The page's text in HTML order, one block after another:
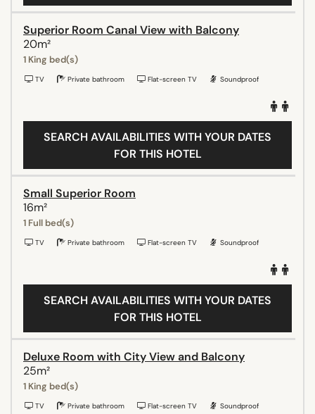
Superior Room Canal View with Balcony
20m²
1 King bed(s)
TV Private bathroom Flat-screen TV Soundproof
SEARCH AVAILABILITIES WITH YOUR DATES
FOR THIS HOTEL
Small Superior Room
16m²
1 Full bed(s)
TV Private bathroom Flat-screen TV Soundproof
SEARCH AVAILABILITIES WITH YOUR DATES
FOR THIS HOTEL
Deluxe Room with City View and Balcony
25m²
1 King bed(s)
TV Private bathroom Flat-screen TV
Soundproof